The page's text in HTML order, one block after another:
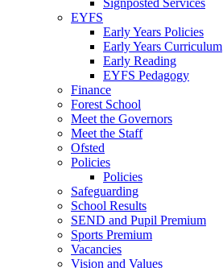
Signposted Services
EYFS
Early Years Policies
Early Years Curriculum
Early Reading
EYFS Pedagogy
Finance
Forest School
Meet the Governors
Meet the Staff
Ofsted
Policies
Policies
Safeguarding
School Results
SEND and Pupil Premium
Sports Premium
Vacancies
Vision and Values